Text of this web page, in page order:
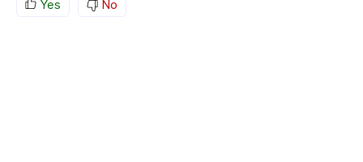
Yes No